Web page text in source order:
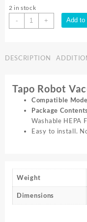
2 in stock
-
TP-
Link
Vacuum
quantity
+ Add to
DESCRIPTION
Tapo Robot
Compatible
Package
Washable HEPA
Easy to install.
Weight
Dimensions